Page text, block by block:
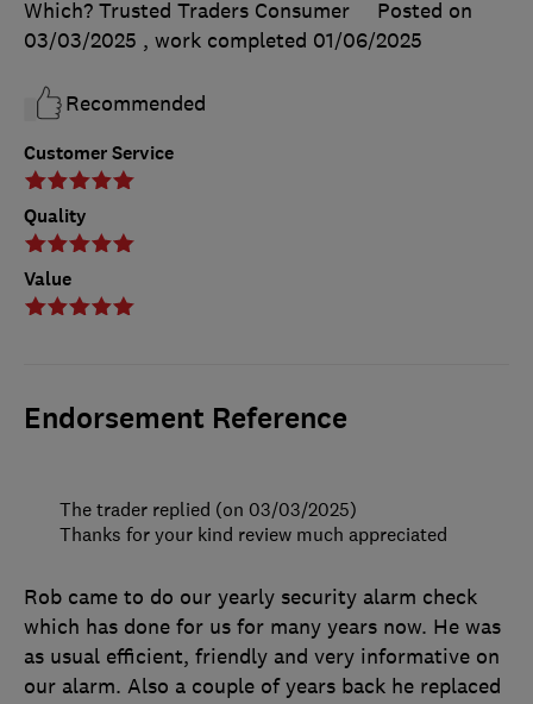
Customer Service
Quality
Value
Which? Trusted Traders Consumer
Posted on
03/03/2025 , work completed 01/06/2025
Recommended
Endorsement Reference
Rob came to do our yearly security alarm check
which has done for us for many years now. He was
as usual efficient, friendly and very informative on
our alarm. Also a couple of years back he replaced
The trader replied (on 03/03/2025)
Thanks for your kind review much appreciated